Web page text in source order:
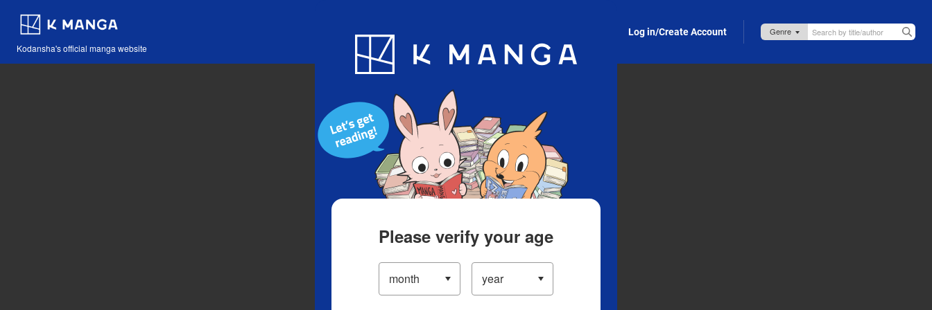
Kodansha's official manga website
Blog App Log in/Create Account
Please verify your age